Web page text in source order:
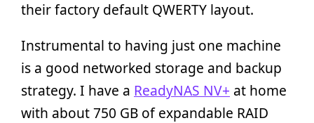
their factory default QWERTY layout.
Instrumental to having just one machine
is a good networked storage and backup
strategy. I have a ReadyNAS NV+ at home
with about 750 GB of expandable RAID